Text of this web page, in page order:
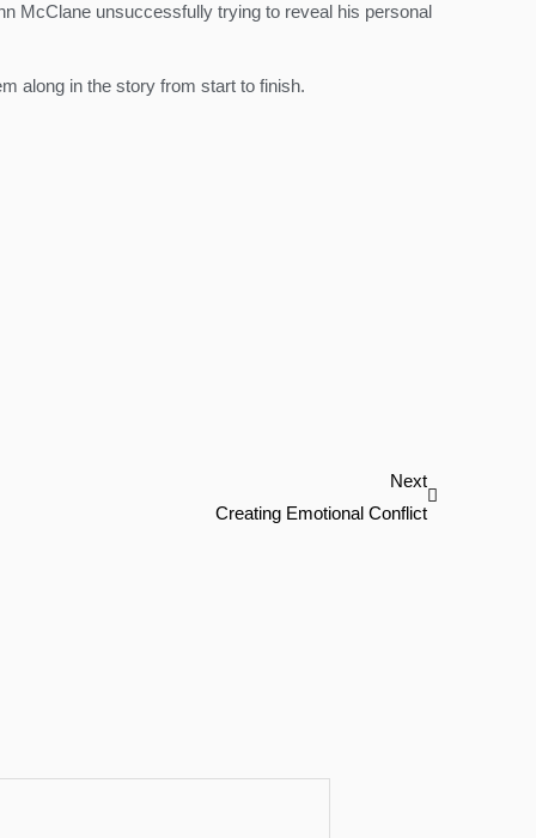
McClane unsuccessfully trying to reveal his personal
along in the story from start to finish.
Next
Creating Emotional Conflict